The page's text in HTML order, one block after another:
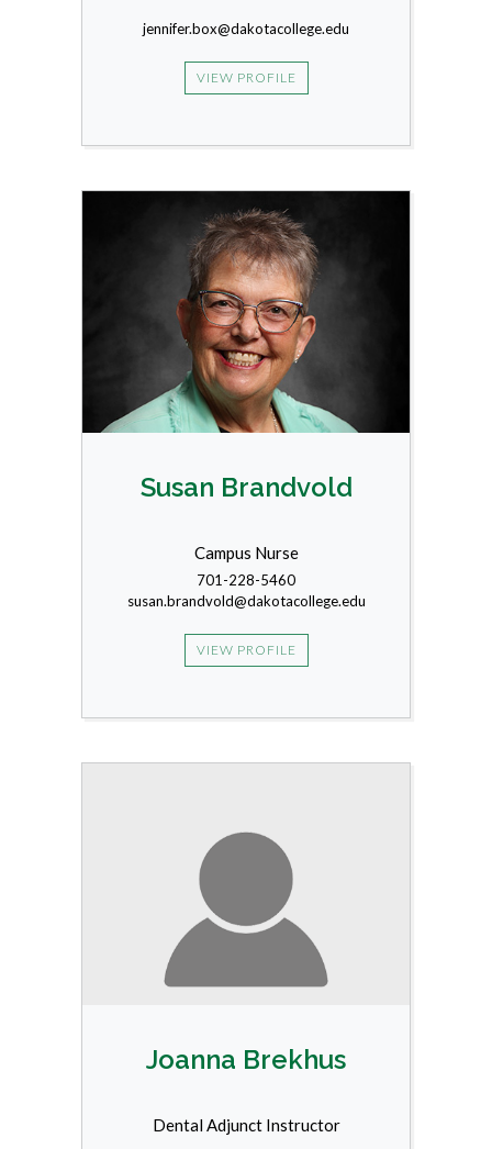
jennifer.box@dakotacollege.edu
VIEW PROFILE
Susan Brandvold
Campus Nurse
701-228-5460
susan.brandvold@dakotacollege.edu
VIEW PROFILE
Joanna Brekhus
Dental Adjunct Instructor